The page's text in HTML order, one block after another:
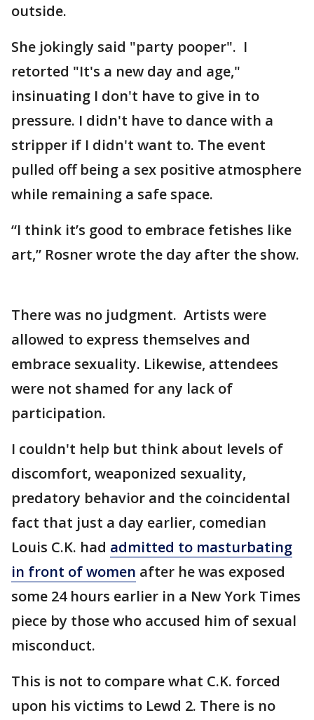
outside.
She jokingly said "party pooper". I
retorted "It's a new day and age,"
insinuating I don't have to give in to
pressure. I didn't have to dance with a
stripper if I didn't want to. The event
pulled off being a sex positive atmosphere
while remaining a safe space.
“I think it’s good to embrace fetishes like
art,” Rosner wrote the day after the show.
There was no judgment. Artists were
allowed to express themselves and
embrace sexuality. Likewise, attendees
were not shamed for any lack of
participation.
I couldn't help but think about levels of
discomfort, weaponized sexuality,
predatory behavior and the coincidental
fact that just a day earlier, comedian
Louis C.K. had admitted to masturbating
in front of women after he was exposed
some 24 hours earlier in a New York Times
piece by those who accused him of sexual
misconduct.
This is not to compare what C.K. forced
upon his victims to Lewd 2. There is no